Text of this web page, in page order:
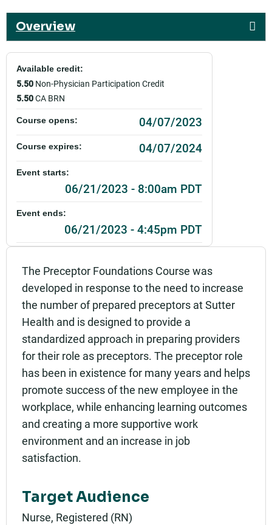
Overview
The Preceptor Foundations Course was
developed in response to the need to increase
the number of prepared preceptors at Sutter
Health and is designed to provide a
standardized approach in preparing providers
for their role as preceptors. The preceptor role
has been in existence for many years and helps
promote success of the new employee in the
workplace, while enhancing learning outcomes
and creating a more supportive work
environment and an increase in job
satisfaction.
Target Audience
Nurse, Registered (RN)
Available credit:
5.50 Non-Physician Participation Credit
5.50CA BRN
Course opens: 04/07/2023
Course expires: 04/07/2024
Event starts:
06/21/2023 - 8:00am PDT
Event ends:
06/21/2023 - 4:45pm PDT
0047_SHSO_Sutter Preceptor Foundations_Live
Add to calendar:
Rating: